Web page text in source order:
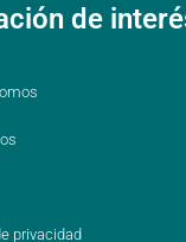
de
privacidad